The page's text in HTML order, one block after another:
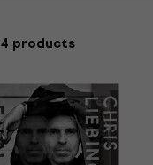
4 products